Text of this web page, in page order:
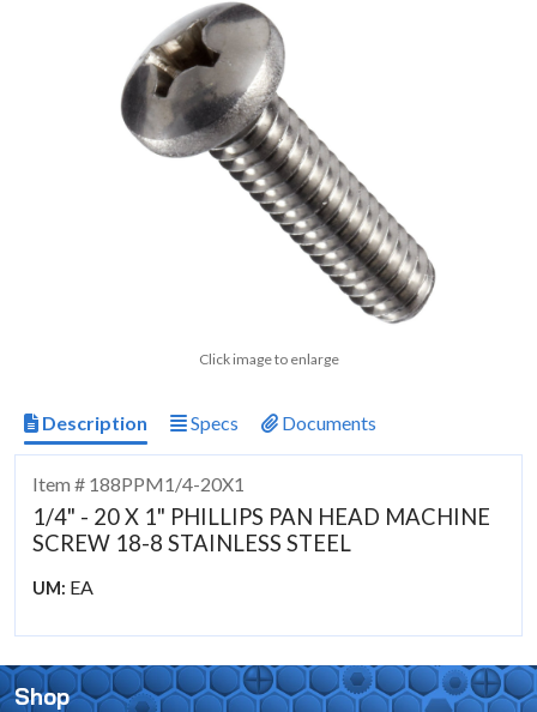
Click image to enlarge
Description Specs Documents
Item # 188PPM1/4-20X1
1/4" - 20 X 1" PHILLIPS PAN HEAD MACHINE
SCREW 18-8 STAINLESS STEEL
UM: EA
Shop